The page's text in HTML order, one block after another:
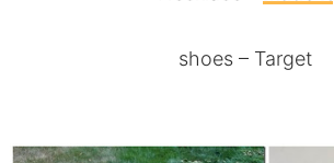
shoes – Target